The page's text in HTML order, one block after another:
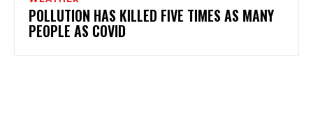
POLLUTION HAS KILLED FIVE TIMES AS MANY
PEOPLE AS COVID